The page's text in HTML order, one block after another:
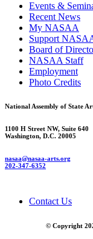
Events &
Recent News
My NASAA
Support
Board of
NASAA Staff
Employment
Photo Credits
National Assembly of State
1100 H Street NW, Suite 640
Washington, D.C. 20005
nasaa@nasaa-arts.org
202-347-6352
Contact Us
© Copyright